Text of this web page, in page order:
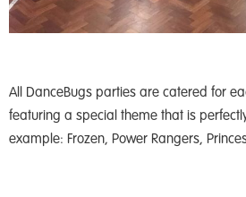
All DanceBugs parties are catered for
featuring a special theme that is
example: Frozen, Power Rangers,